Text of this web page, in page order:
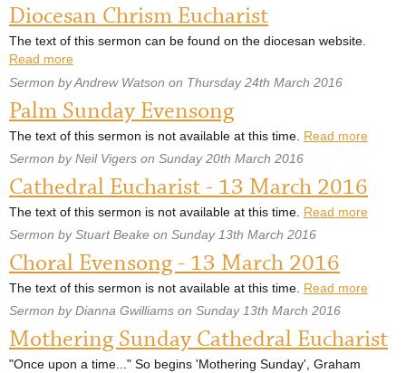
Diocesan Chrism Eucharist
The text of this sermon can be found on the diocesan website.
Read more
Sermon by Andrew Watson on Thursday 24th March 2016
Palm Sunday Evensong
The text of this sermon is not available at this time. Read more
Sermon by Neil Vigers on Sunday 20th March 2016
Cathedral Eucharist - 13 March 2016
The text of this sermon is not available at this time. Read more
Sermon by Stuart Beake on Sunday 13th March 2016
Choral Evensong - 13 March 2016
The text of this sermon is not available at this time. Read more
Sermon by Dianna Gwilliams on Sunday 13th March 2016
Mothering Sunday Cathedral Eucharist
"Once upon a time..." So begins 'Mothering Sunday', Graham